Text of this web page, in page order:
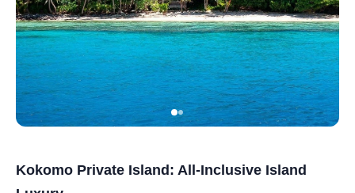
Kokomo Private Island: All-Inclusive Island